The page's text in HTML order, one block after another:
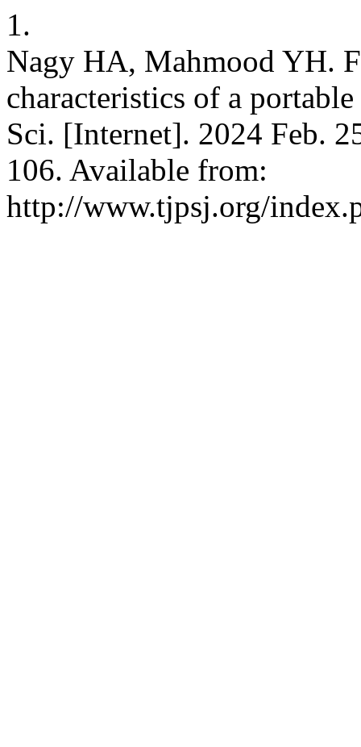
1.
Nagy HA, Mahmood YH.
characteristics of a
Sci. [Internet]. 2024 Feb.
106. Available from:
http://www.tjpsj.org/